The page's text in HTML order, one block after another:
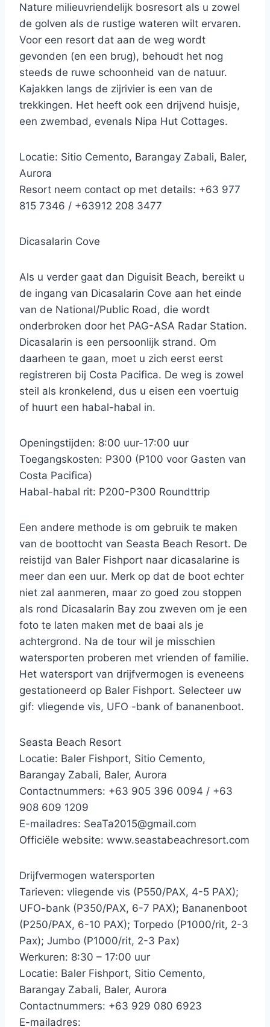
Nature milieuvriendelijk bosresort als u zowel
de golven als de rustige wateren wilt ervaren.
Voor een resort dat aan de weg wordt
gevonden (en een brug), behoudt het nog
steeds de ruwe schoonheid van de natuur.
Kajakken langs de zijrivier is een van de
trekkingen. Het heeft ook een drijvend huisje,
een zwembad, evenals Nipa Hut Cottages.
Locatie: Sitio Cemento, Barangay Zabali, Baler,
Aurora
Resort neem contact op met details: +63 977
815 7346 / +63912 208 3477
Dicasalarin Cove
Als u verder gaat dan Diguisit Beach, bereikt u
de ingang van Dicasalarin Cove aan het einde
van de National/Public Road, die wordt
onderbroken door het PAG-ASA Radar Station.
Dicasalarin is een persoonlijk strand. Om
daarheen te gaan, moet u zich eerst eerst
registreren bij Costa Pacifica. De weg is zowel
steil als kronkelend, dus u eisen een voertuig
of huurt een habal-habal in.
Openingstijden: 8:00 uur-17:00 uur
Toegangskosten: P300 (P100 voor Gasten van
Costa Pacifica)
Habal-habal rit: P200-P300 Roundttrip
Een andere methode is om gebruik te maken
van de boottocht van Seasta Beach Resort. De
reistijd van Baler Fishport naar dicasalarine is
meer dan een uur. Merk op dat de boot echter
niet zal aanmeren, maar zo goed zou stoppen
als rond Dicasalarin Bay zou zweven om je een
foto te laten maken met de baai als je
achtergrond. Na de tour wil je misschien
watersporten proberen met vrienden of familie.
Het watersport van drijfvermogen is eveneens
gestationeerd op Baler Fishport. Selecteer uw
gif: vliegende vis, UFO -bank of bananenboot.
Seasta Beach Resort
Locatie: Baler Fishport, Sitio Cemento,
Barangay Zabali, Baler, Aurora
Contactnummers: +63 905 396 0094 / +63
908 609 1209
E-mailadres: SeaTa2015@gmail.com
Officiële website: www.seastabeachresort.com
Drijfvermogen watersporten
Tarieven: vliegende vis (P550/PAX, 4-5 PAX);
UFO-bank (P350/PAX, 6-7 PAX); Bananenboot
(P250/PAX, 6-10 PAX); Torpedo (P1000/rit, 2-3
Pax); Jumbo (P1000/rit, 2-3 Pax)
Werkuren: 8:30 – 17:00 uur
Locatie: Baler Fishport, Sitio Cemento,
Barangay Zabali, Baler, Aurora
Contactnummers: +63 929 080 6923
E-mailadres: